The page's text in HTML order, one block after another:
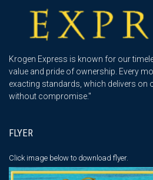
Krogen Express is known for our
value and pride of ownership. Every
exacting standards, which delivers on
without compromise."
FLYER
Click image below to download flyer.